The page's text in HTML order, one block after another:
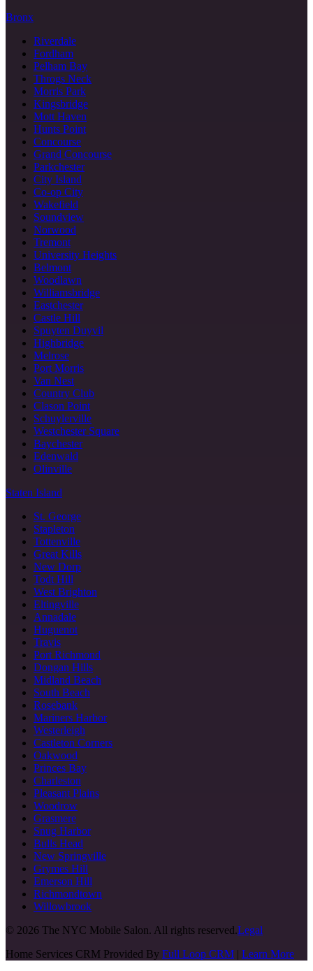
Bronx
Riverdale
Fordham
Pelham Bay
Throgs Neck
Morris Park
Kingsbridge
Mott Haven
Hunts Point
Concourse
Grand Concourse
Parkchester
City Island
Co-op City
Wakefield
Soundview
Norwood
Tremont
University Heights
Belmont
Woodlawn
Williamsbridge
Eastchester
Castle Hill
Spuyten Duyvil
Highbridge
Melrose
Port Morris
Van Nest
Country Club
Clason Point
Schuylerville
Westchester Square
Baychester
Edenwald
Olinville
Staten Island
St. George
Stapleton
Tottenville
Great Kills
New Dorp
Todt Hill
West Brighton
Eltingville
Annadale
Huguenot
Travis
Port Richmond
Dongan Hills
Midland Beach
South Beach
Rosebank
Mariners Harbor
Westerleigh
Castleton Corners
Oakwood
Princes Bay
Charleston
Pleasant Plains
Woodrow
Grasmere
Snug Harbor
Bulls Head
New Springville
Grymes Hill
Emerson Hill
Richmondtown
Willowbrook
© 2026 The NYC Mobile Salon. All rights reserved.Legal
Home Services CRM Provided By Full Loop CRM | Learn More